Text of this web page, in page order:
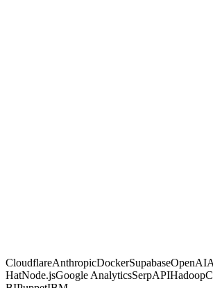
CloudflareAnthropicDockerSupabaseOpenAI
HatNode.jsGoogle AnalyticsSerpAPIHadoop